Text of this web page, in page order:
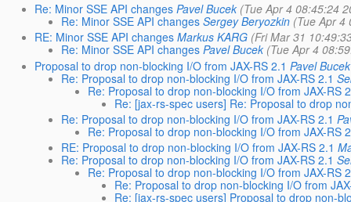
Re: Minor SSE API changes Pavel Bucek (Tue Apr 4 08:45:24
Re: Minor SSE API changes Sergey Beryozkin (Tue Apr 4
RE: Minor SSE API changes Markus KARG (Fri Mar 31
Re: Minor SSE API changes Pavel Bucek (Tue Apr 4
Proposal to drop non-blocking I/O from JAX-RS 2.1 Pavel Bucek
Re: Proposal to drop non-blocking I/O from JAX-RS 2.1
Re: Proposal to drop non-blocking I/O from JAX-RS
Re: [jax-rs-spec users] Re: Proposal to drop
Re: Proposal to drop non-blocking I/O from JAX-RS 2.1
Re: Proposal to drop non-blocking I/O from JAX-RS
RE: Proposal to drop non-blocking I/O from JAX-RS 2.1
Re: Proposal to drop non-blocking I/O from JAX-RS 2.1
Re: Proposal to drop non-blocking I/O from JAX-RS
Re: Proposal to drop non-blocking I/O from
Re: [jax-rs-spec users] Proposal to drop non-